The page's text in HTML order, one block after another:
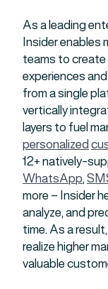
As a leading
Insider enables
teams to create
experiences
from a single
vertically
layers to fuel
personalized
12+ natively-
WhatsApp,
more – Insider
analyze, and
time. As a
realize higher
valuable